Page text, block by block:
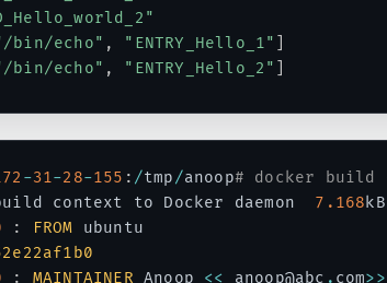
bin/echo" , "ENTRY_Hello_1"
bin/echo" , "ENTRY_Hello_2"
-31-28-155 : /tmp/anoop# docker build
build context to Docker daemon
7.168 kB
: FROM ubuntu
: MAINTAINER Anoop << anoop@abc . com>>